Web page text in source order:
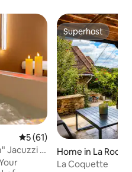
5 out of 5 average rating,
5 (61)
Jacuzzi &
Superhost
Superhost
Home in La
La Coquette